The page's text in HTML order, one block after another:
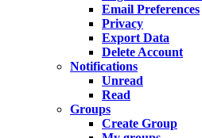
Email Preferences
Privacy
Export Data
Delete Account
Notifications
Unread
Read
Groups
Create Group